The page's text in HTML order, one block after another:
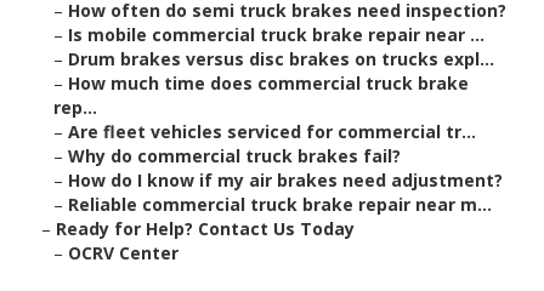
– How often do semi truck brakes need inspection?
– Is mobile commercial truck brake repair near ...
– Drum brakes versus disc brakes on trucks expl...
– How much time does commercial truck brake
rep...
– Are fleet vehicles serviced for commercial tr...
– Why do commercial truck brakes fail?
– How do I know if my air brakes need adjustment?
– Reliable commercial truck brake repair near m...
– Ready for Help? Contact Us Today
– OCRV Center